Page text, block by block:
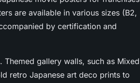
are available in various sizes (B2,
by certification and
gallery walls, such as Mixed
retro Japanese art deco prints to